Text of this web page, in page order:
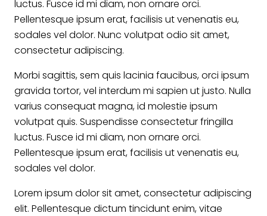
luctus. Fusce id mi diam, non ornare orci.
Pellentesque ipsum erat, facilisis ut venenatis eu,
sodales vel dolor. Nunc volutpat odio sit amet,
consectetur adipiscing.
Morbi sagittis, sem quis lacinia faucibus, orci ipsum
gravida tortor, vel interdum mi sapien ut justo. Nulla
varius consequat magna, id molestie ipsum
volutpat quis. Suspendisse consectetur fringilla
luctus. Fusce id mi diam, non ornare orci.
Pellentesque ipsum erat, facilisis ut venenatis eu,
sodales vel dolor.
Lorem ipsum dolor sit amet, consectetur adipiscing
elit. Pellentesque dictum tincidunt enim, vitae